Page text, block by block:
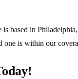
is based in
is within our